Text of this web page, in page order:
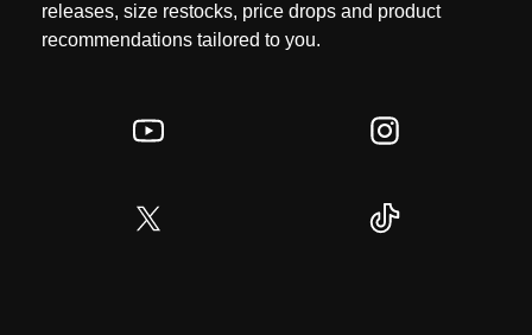
releases, size restocks, price drops and product
recommendations tailored to you.